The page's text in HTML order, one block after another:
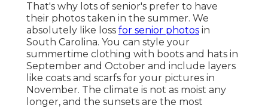
That's why lots of senior's prefer to have
their photos taken in the summer. We
absolutely like loss for senior photos in
South Carolina. You can style your
summertime clothing with boots and hats in
September and October and include layers
like coats and scarfs for your pictures in
November. The climate is not as moist any
longer, and the sunsets are the most